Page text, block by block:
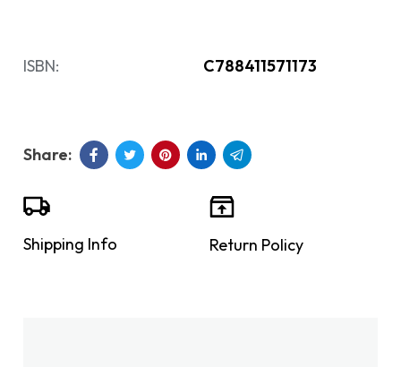
ISBN: C788411571173
Shipping Info Return Policy